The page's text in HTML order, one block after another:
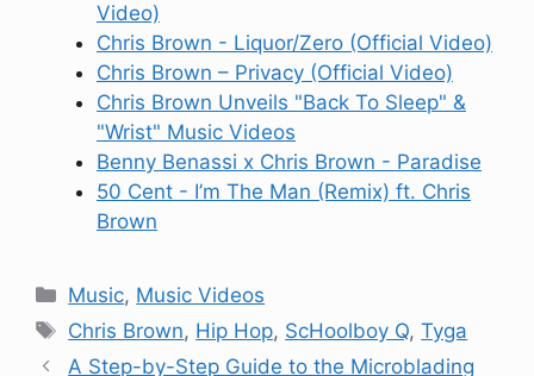
Video)
Chris Brown - Liquor/Zero (Official Video)
Chris Brown – Privacy (Official Video)
Chris Brown Unveils "Back To Sleep" &
"Wrist" Music Videos
Benny Benassi x Chris Brown - Paradise
50 Cent - I’m The Man (Remix) ft. Chris
Brown
Categories
Music, Music Videos
Tags
Chris Brown, Hip Hop, ScHoolboy Q,Tyga
A Step-by-Step Guide to the Microblading